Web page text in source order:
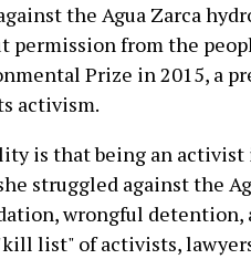
the Agua Zarca
permission from the
Prize in 2015, a
activism.
is that being an
struggled against the
wrongful detention,
list" of activists,